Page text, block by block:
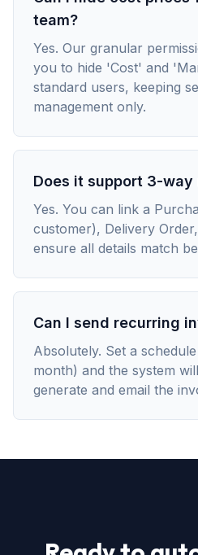
team?
Yes. Our granular
you to hide 'Cost' and
standard users, keeping
management only.
Does it support 3-way
Yes. You can link a
customer), Delivery
ensure all details match
Can I send recurring
Absolutely. Set a
month) and the system
generate and email the